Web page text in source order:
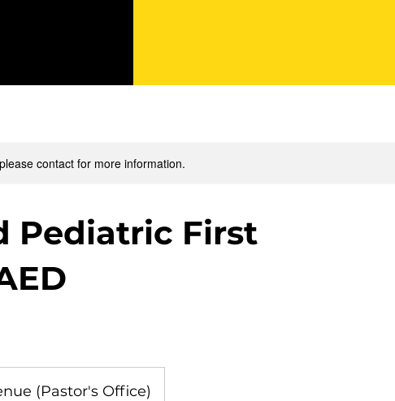
contact for more information.
Pediatric First
(Pastor's Office)